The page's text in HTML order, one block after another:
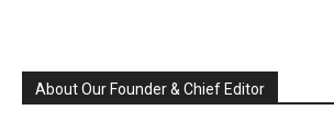
About Our Founder & Chief Editor